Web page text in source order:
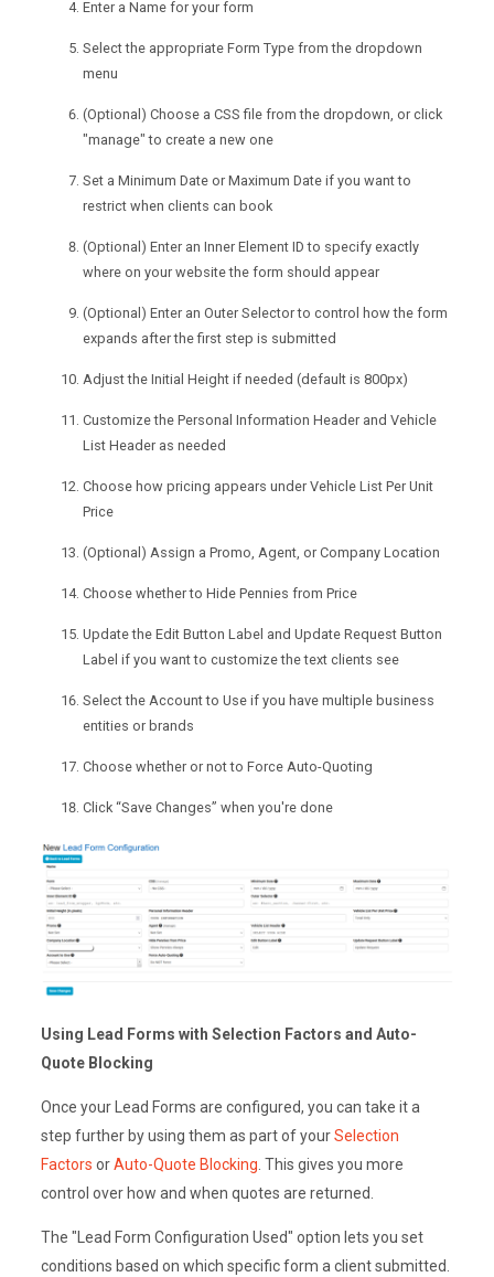
Enter a Name for your form
Select the appropriate Form Type from the dropdown
menu
(Optional) Choose a CSS file from the dropdown, or click
"manage" to create a new one
Set a Minimum Date or Maximum Date if you want to
restrict when clients can book
(Optional) Enter an Inner Element ID to specify exactly
where on your website the form should appear
(Optional) Enter an Outer Selector to control how the form
expands after the first step is submitted
Adjust the Initial Height if needed (default is 800px)
Customize the Personal Information Header and Vehicle
List Header as needed
Choose how pricing appears under Vehicle List Per Unit
Price
(Optional) Assign a Promo, Agent, or Company Location
Choose whether to Hide Pennies from Price
Update the Edit Button Label and Update Request Button
Label if you want to customize the text clients see
Select the Account to Use if you have multiple business
entities or brands
Choose whether or not to Force Auto-Quoting
Click “Save Changes” when you're done
Using Lead Forms with Selection Factors and Auto-
Quote Blocking
Once your Lead Forms are configured, you can take it a
step further by using them as part of yourSelection
Factors orAuto-Quote Blocking . This gives you more
control over how and when quotes are returned.
The "Lead Form Configuration Used" option lets you set
conditions based on which specific form a client submitted.